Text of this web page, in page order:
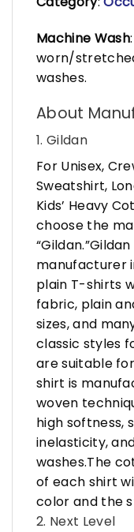
Machine Wash
worn/
washes.
About
1. Gildan
For Unisex,
Sweatshirt,
Kids’ Heavy
choose the
manufacturer
plain T-shirts
fabric, plain
sizes, and
classic styles
are suitable
shirt is
woven
high softness,
inelasticity,
washes.The
of each shirt
color and the
2. Next Level